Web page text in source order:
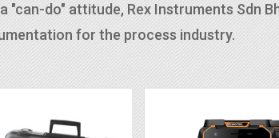
do" attitude, Rex Instruments Sdn
for the process industry.